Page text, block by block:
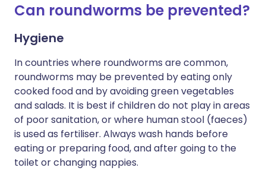
Can roundworms be prevented?
Hygiene
In countries where roundworms are common,
roundworms may be prevented by eating only
cooked food and by avoiding green vegetables
and salads. It is best if children do not play in areas
of poor sanitation, or where human stool (faeces)
is used as fertiliser. Always wash hands before
eating or preparing food, and after going to the
toilet or changing nappies.